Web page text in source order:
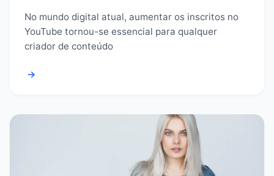
No mundo digital atual, aumentar os inscritos no
YouTube tornou-se essencial para qualquer
criador de conteúdo
→